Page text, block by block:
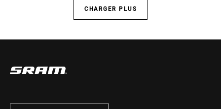
CHARGER PLUS